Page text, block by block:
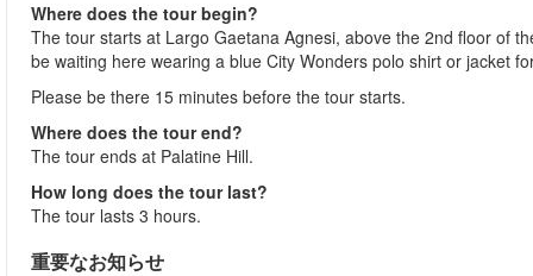
Where does the tour begin?
The tour starts at Largo Gaetana Agnesi, above the 2nd floor of
be waiting here wearing a blue City Wonders polo shirt or jacket
Please be there 15 minutes before the tour starts.
Where does the tour end?
The tour ends at Palatine Hill.
How long does the tour last?
The tour lasts 3 hours.
重要なお知らせ